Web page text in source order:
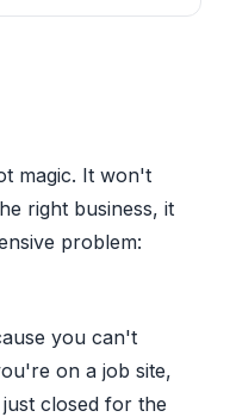
magic. It won't
right business, it
problem:
you can't
on a job site,
closed for the